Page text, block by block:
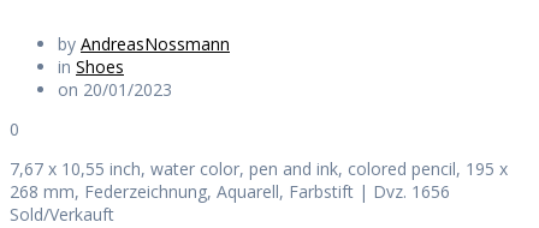
by AndreasNossmann
in Shoes
on 20/01/2023
0
7,67 x 10,55 inch, water color, pen and ink, colored pencil, 195 x
268 mm, Federzeichnung, Aquarell, Farbstift | Dvz. 1656
Sold/Verkauft